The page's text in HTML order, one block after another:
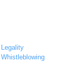
Legality
Whistleblowing